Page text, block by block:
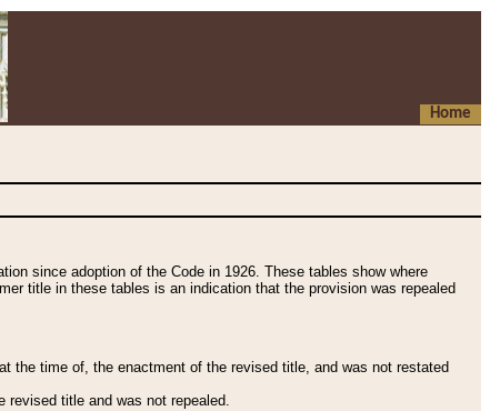
Home
since adoption of the Code in 1926. These tables show where
title in these tables is an indication that the provision was repealed
the time of, the enactment of the revised title, and was not restated
title and was not repealed.